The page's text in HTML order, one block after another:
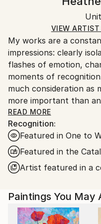
Surrealism
Graphite ,
Certificate is Included
Ships in a Box
Ships in a box. Artists
and adhering to
Ships From:
United States.
VIEW ARTIST
My works are a
impressions: clearly
flashes of emotion,
moments of
much consideration as
more important than
thing has its place.
READ MORE
Recognition:
Featured in One to
Featured in the
Artist featured in a
Paintings You May